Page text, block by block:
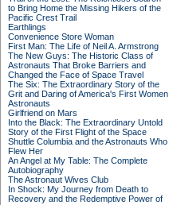
to Bring Home the Missing Hikers of the
Pacific Crest Trail
Earthlings
Convenience Store Woman
First Man: The Life of Neil A. Armstrong
The New Guys: The Historic Class of
Astronauts That Broke Barriers and
Changed the Face of Space Travel
The Six: The Extraordinary Story of the
Grit and Daring of America's First Women
Astronauts
Girlfriend on Mars
Into the Black: The Extraordinary Untold
Story of the First Flight of the Space
Shuttle Columbia and the Astronauts Who
Flew Her
An Angel at My Table: The Complete
Autobiography
The Astronaut Wives Club
In Shock: My Journey from Death to
Recovery and the Redemptive Power of